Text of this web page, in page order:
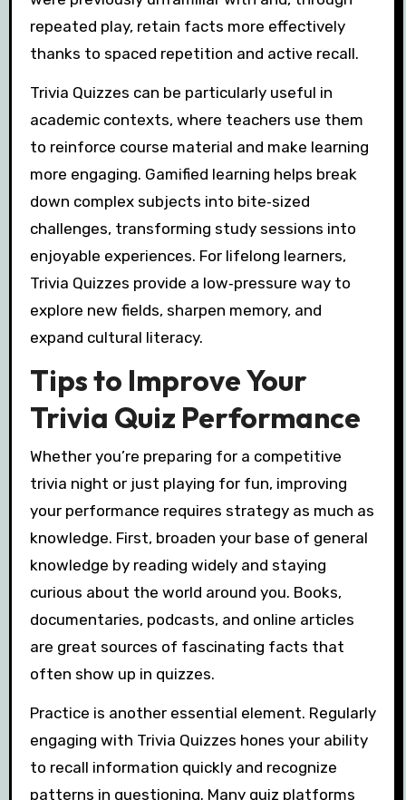
repeated play, retain facts more effectively
thanks to spaced repetition and active recall.
Trivia Quizzes can be particularly useful in
academic contexts, where teachers use them
to reinforce course material and make learning
more engaging. Gamified learning helps break
down complex subjects into bite‑sized
challenges, transforming study sessions into
enjoyable experiences. For lifelong learners,
Trivia Quizzes provide a low‑pressure way to
explore new fields, sharpen memory, and
expand cultural literacy.
Tips to Improve Your
Trivia Quiz Performance
Whether you’re preparing for a competitive
trivia night or just playing for fun, improving
your performance requires strategy as much as
knowledge. First, broaden your base of general
knowledge by reading widely and staying
curious about the world around you. Books,
documentaries, podcasts, and online articles
are great sources of fascinating facts that
often show up in quizzes.
Practice is another essential element. Regularly
engaging with Trivia Quizzes hones your ability
to recall information quickly and recognize
patterns in questioning. Many quiz platforms